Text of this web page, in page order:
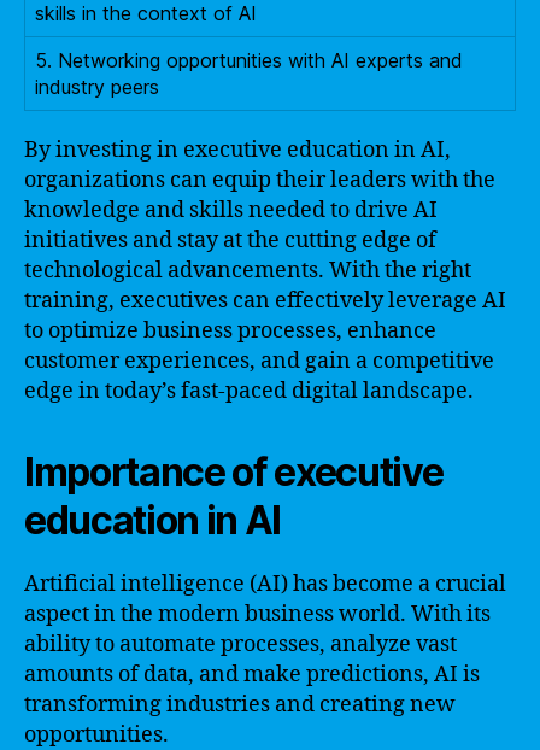
skills in the context of AI
5. Networking opportunities with AI experts and
industry peers
By investing in executive education in AI,
organizations can equip their leaders with the
knowledge and skills needed to drive AI
initiatives and stay at the cutting edge of
technological advancements. With the right
training, executives can effectively leverage AI
to optimize business processes, enhance
customer experiences, and gain a competitive
edge in today’s fast-paced digital landscape.
Importance of executive
education in AI
Artificial intelligence (AI) has become a crucial
aspect in the modern business world. With its
ability to automate processes, analyze vast
amounts of data, and make predictions, AI is
transforming industries and creating new
opportunities.